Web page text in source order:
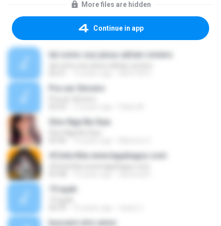
More files are hidden
Continue in app
tal como soy-jesus adrian romero
Pra ser Sincero
Sino Nga Ba Siya
#Cinta Kita www.lagubagus.com
19 ayah
buscare otro amor